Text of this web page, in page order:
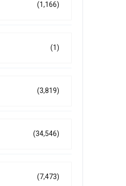
(1,166)
(1)
(3,819)
(34,546)
(7,473)